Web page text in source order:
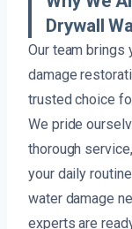
Drywall
Our team brings
damage
trusted choice
We pride
thorough
your daily
water damage
experts are